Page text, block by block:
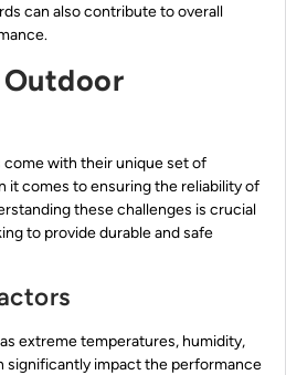
can also contribute to overall
come with their unique set of
it comes to ensuring the reliability of
these challenges is crucial
to provide durable and safe
extreme temperatures, humidity,
significantly impact the performance